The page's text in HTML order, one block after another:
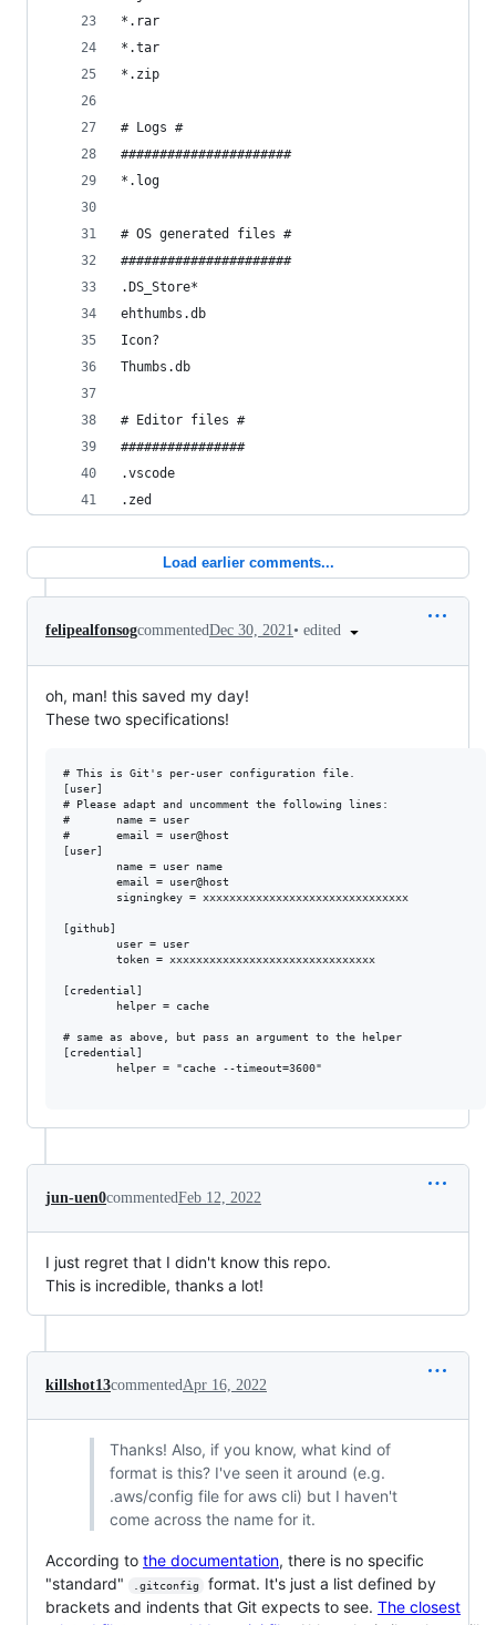
*.rar
*.tar
*.zip
# Logs #
######################
*.log
# OS generated files #
######################
.DS_Store*
ehthumbs.db
Icon?
Thumbs.db
# Editor files #
################
.vscode
.zed
Load earlier comments...
felipealfonsogcommentedDec 30, 2021• edited
oh, man! this saved my day!
These two specifications!
# This is Git's per-user configuration file.
[user]
# Please adapt and uncomment the following lines:
#       name = user
#       email = user@host
[user]
        name = user name
        email = user@host
        signingkey = xxxxxxxxxxxxxxxxxxxxxxxxxxxxxxx
[github]
        user = user
        token = xxxxxxxxxxxxxxxxxxxxxxxxxxxxxxx
[credential]
        helper = cache
# same as above, but pass an argument to the helper
[credential]
        helper = "cache --timeout=3600"
jun-uen0commentedFeb 12, 2022
I just regret that I didn't know this repo.
This is incredible, thanks a lot!
killshot13commented Apr 16, 2022
Thanks! Also, if you know, what kind of
format is this? I've seen it around (e.g.
.aws/config file for aws cli) but I haven't
come across the name for it.
According to the documentation, there is no specific
"standard"
.gitconfig
format. It's just a list defined by
brackets and indents that Git expects to see. The closest